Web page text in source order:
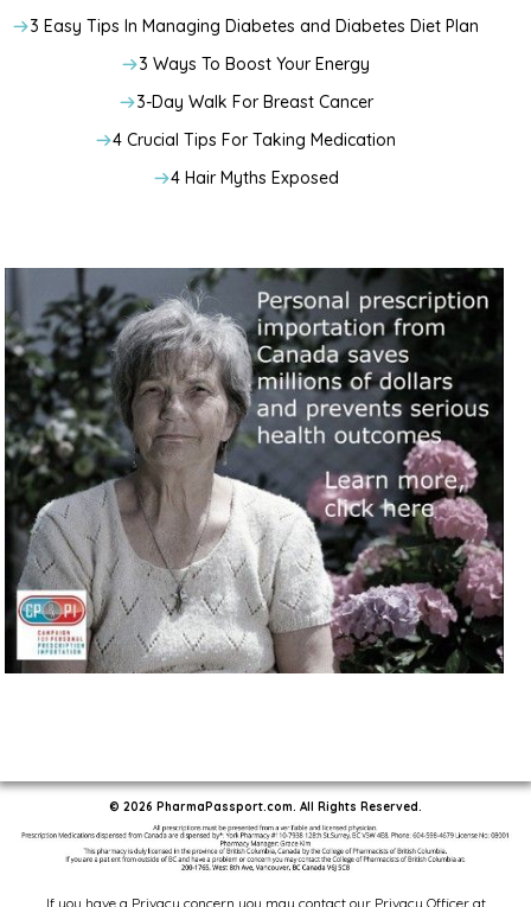
3 Easy Tips In Managing Diabetes and Diabetes Diet Plan
3 Ways To Boost Your Energy
3-Day Walk For Breast Cancer
4 Crucial Tips For Taking Medication
4 Hair Myths Exposed
© 2026 PharmaPassport.com. All Rights Reserved.
If you have a Privacy concern you may contact our Privacy Officer at